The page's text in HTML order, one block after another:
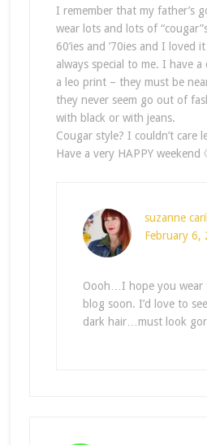
I remember that my father’s
wear lots and lots of
60’ies and ’70ies and I loved
always special to me. I have
a leo print – they must be
they never seem go out of
with black or with jeans.
Cougar style? I couldn’t care
Have a very HAPPY weekend
suzanne
February 6,
Oooh…I hope you wear
blog soon. I’d love to
dark hair…must look